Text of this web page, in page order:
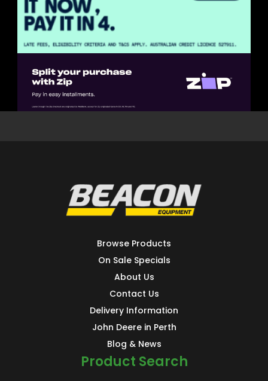
Browse Products
On Sale Specials
About Us
Contact Us
Delivery Information
John Deere in Perth
Blog & News
Product Search